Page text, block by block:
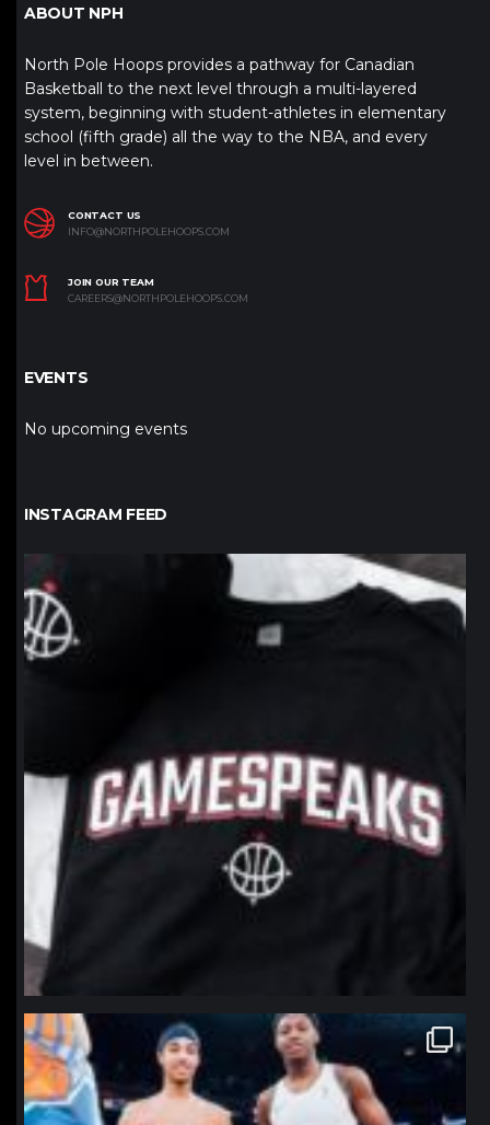
ABOUT NPH
North Pole Hoops provides a pathway for Canadian
Basketball to the next level through a multi-layered
system, beginning with student-athletes in elementary
school (fifth grade) all the way to the NBA, and every
level in between.
CONTACT US
INFO@NORTHPOLEHOOPS.COM
JOIN OUR TEAM
CAREERS@NORTHPOLEHOOPS.COM
EVENTS
No upcoming events
INSTAGRAM FEED
northpolehoops
northpolehoops
Jan 12